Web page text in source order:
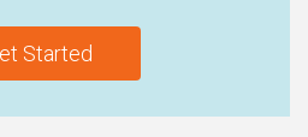
Started